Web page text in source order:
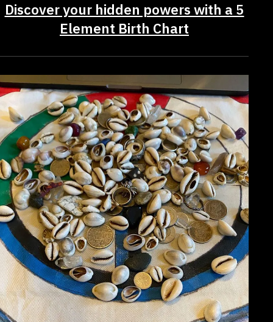
Discover your hidden powers with a 5
Element Birth Chart